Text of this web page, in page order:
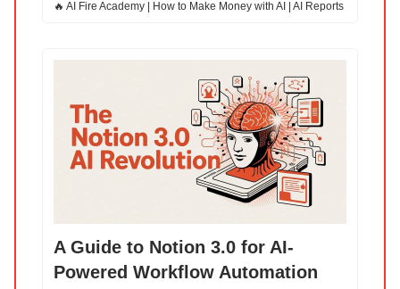
🔥 AI Fire Academy | How to Make Money with AI | AI Reports
A Guide to Notion 3.0 for AI-
Powered Workflow Automation